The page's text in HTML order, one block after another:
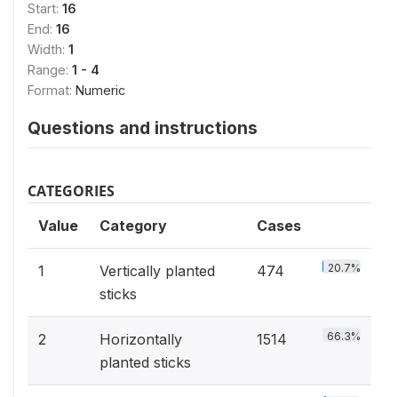
Start: 16
End: 16
Width: 1
Range: 1 - 4
Format: Numeric
Questions and instructions
CATEGORIES
Value Category Cases
1
Vertically planted
sticks
474 20.7%
2
Horizontally
planted sticks
1514 66.3%